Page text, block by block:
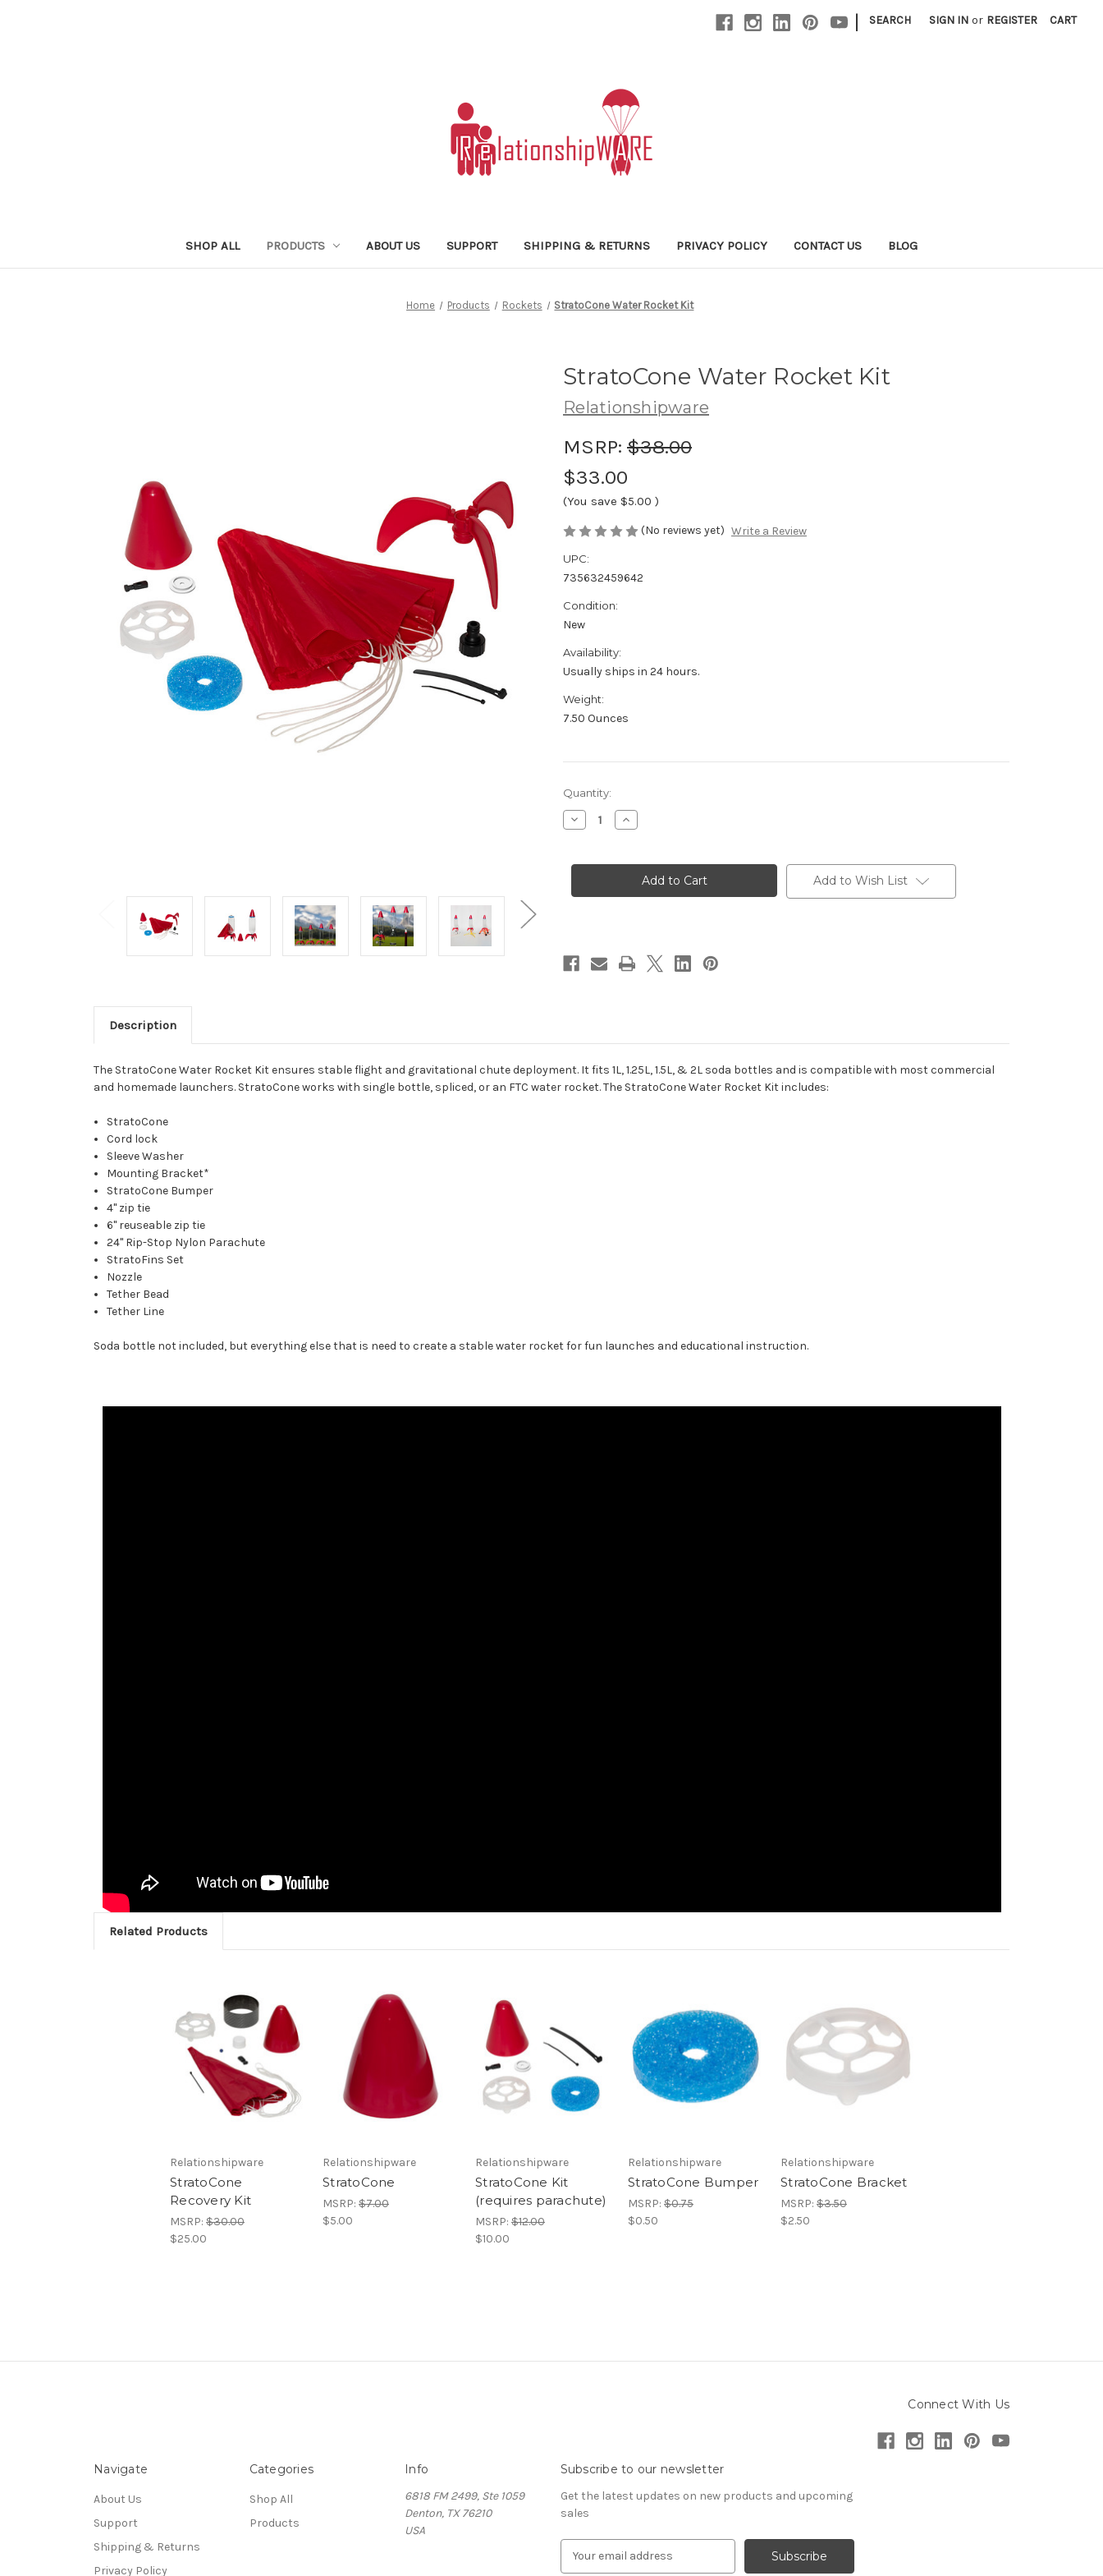
| SEARCH SIGN IN or REGISTER CART
SHOP ALL PRODUCTS ABOUT US SUPPORT SHIPPING & RETURNS PRIVACY POLICY CONTACT US BLOG
Home Products Rockets StratoCone Water Rocket Kit
StratoCone Water Rocket Kit
Relationshipware
MSRP: $38.00
$33.00
(You save $5.00 )
(No reviews yet) Write a Review
UPC:
735632459642
Condition:
New
Availability:
Usually ships in 24 hours.
Weight:
7.50 Ounces
in
stock
Quantity:
Decrease
Quantity
Water
Increase
Quantity
Water
Rocket Add to Wish List
Description
The StratoCone Water Rocket Kit ensures stable flight and gravitational chute deployment. It fits 1L, 1.25L, 1.5L, & 2L soda bottles and is compatible with most commercial
and homemade launchers. StratoCone works with single bottle, spliced, or an FTC water rocket. The StratoCone Water Rocket Kit includes:
StratoCone
Cord lock
Sleeve Washer
Mounting Bracket*
StratoCone Bumper
4" zip tie
6" reuseable zip tie
24" Rip-Stop Nylon Parachute
StratoFins Set
Nozzle
Tether Bead
Tether Line
Soda bottle not included, but everything else that is need to create a stable water rocket for fun launches and educational instruction.
Related Products
Relationshipware
StratoCone
Recovery Kit
MSRP: $30.00
$25.00
Relationshipware
StratoCone
MSRP: $7.00
$5.00
Relationshipware
StratoCone Kit
(requires parachute)
MSRP: $12.00
$10.00
Relationshipware
StratoCone Bumper
MSRP: $0.75
$0.50
Relationshipware
StratoCone Bracket
MSRP: $3.50
$2.50
Connect With Us
Navigate
About Us
Support
Shipping & Returns
Privacy Policy
Categories
Shop All
Products
Info
6818 FM 2499, Ste 1059
Denton, TX 76210
USA
Subscribe to our newsletter
Get the latest updates on new products and upcoming
sales